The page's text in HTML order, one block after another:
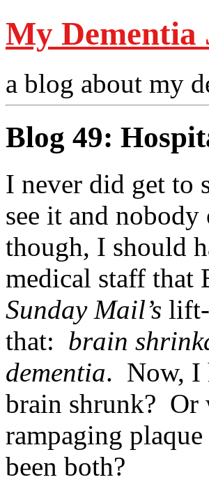
My Dementia
a blog about my
Blog 49:
I never did get to
see it and
though, I should
medical staff that
Sunday Mail’s
that: brain
dementia. Now, I
brain shrunk? Or
rampaging
been both?